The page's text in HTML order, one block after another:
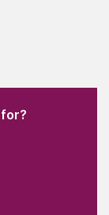
(Required)